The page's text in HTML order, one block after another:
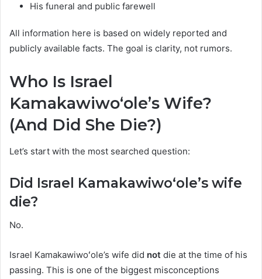
His funeral and public farewell
All information here is based on widely reported and
publicly available facts. The goal is clarity, not rumors.
Who Is Israel
Kamakawiwoʻole’s Wife?
(And Did She Die?)
Let’s start with the most searched question:
Did Israel Kamakawiwoʻole’s wife
die?
No.
Israel Kamakawiwoʻole’s wife did not die at the time of his
passing. This is one of the biggest misconceptions